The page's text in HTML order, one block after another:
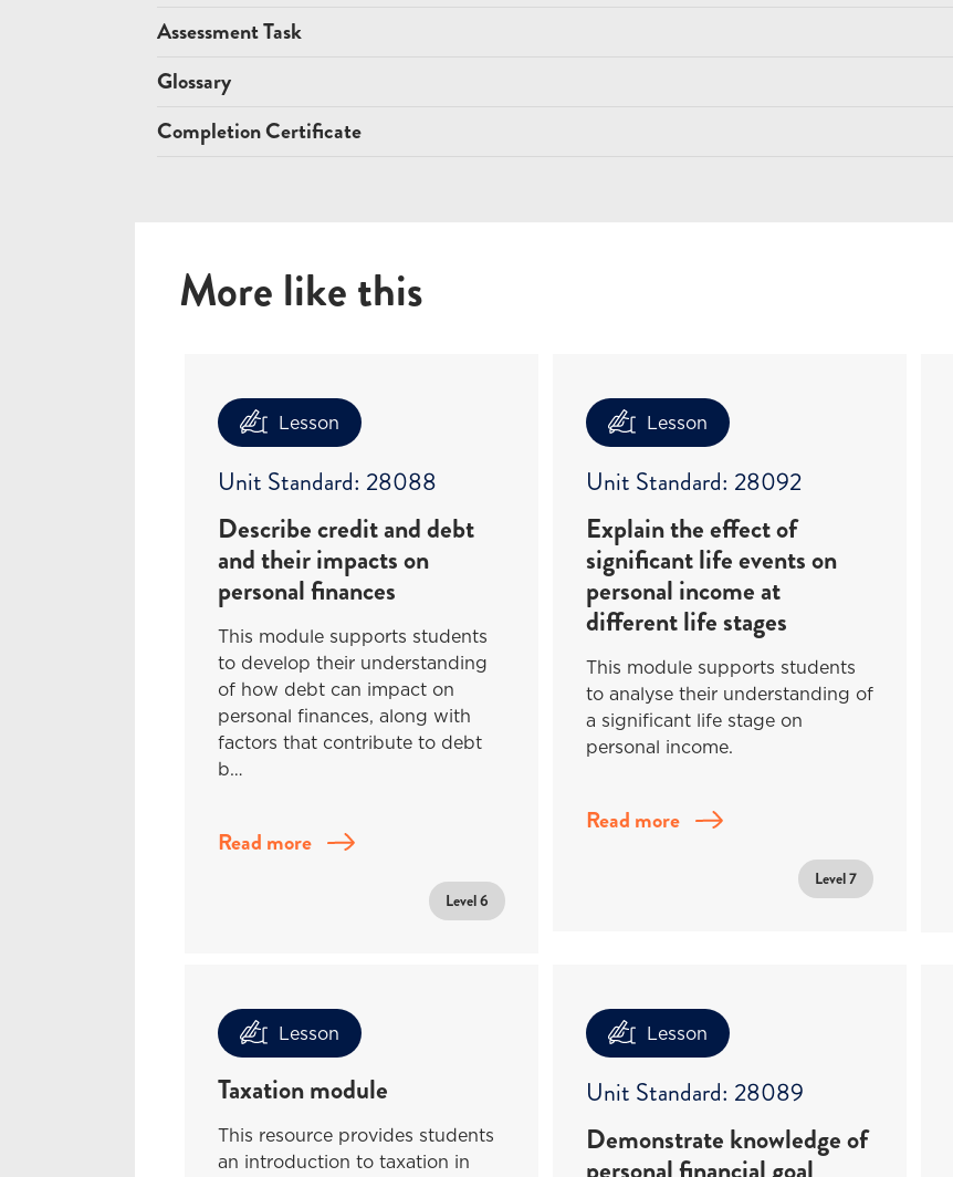
Assessment Task
Glossary
Completion Certificate
More like this
Lesson
Unit Standard: 28088
Describe credit and debt
and their impacts on
personal finances
This module supports students
to develop their understanding
of how debt can impact on
personal finances, along with
factors that contribute to debt
b…
Read more
Level 6
Lesson
Unit Standard: 28092
Explain the effect of
significant life events on
personal income at
different life stages
This module supports students
to analyse their understanding of
a significant life stage on
personal income.
Read more
Level 7
Lesson
Taxation module
This resource provides students
an introduction to taxation in
Lesson
Unit Standard: 28089
Demonstrate knowledge of